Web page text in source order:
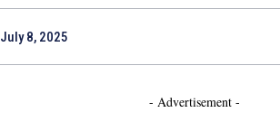
July 8, 2025
- Advertisement -